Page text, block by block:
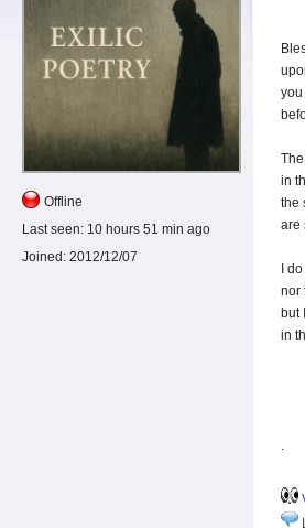
Offline
Last seen: 10 hours 51 min ago
Joined: 2012/12/07
you
in
the
are
I
nor
but
in
.